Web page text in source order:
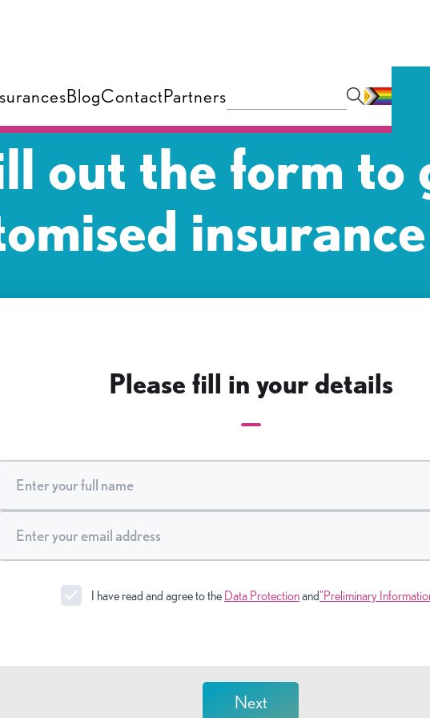
BlogContactPartners
out the form to
Please fill in your details
I have read and agree to the Data Protectionand"Preliminary
Next